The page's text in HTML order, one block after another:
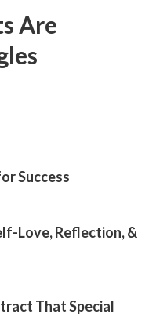
Are
Success
Love, Reflection, &
That Special